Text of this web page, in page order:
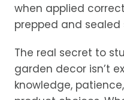
when applied
prepped and sealed
The real secret to
garden decor isn’t
knowledge,